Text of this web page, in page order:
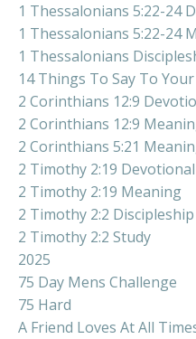
1 Thessalonians 5:22-24
1 Thessalonians 5:22-24
1 Thessalonians
14 Things To Say To
2 Corinthians 12:9
2 Corinthians 12:9
2 Corinthians 5:21
2 Timothy 2:19 Devotional
2 Timothy 2:19 Meaning
2 Timothy 2:2 Discipleship
2 Timothy 2:2 Study
2025
75 Day Mens Challenge
75 Hard
A Friend Loves At All